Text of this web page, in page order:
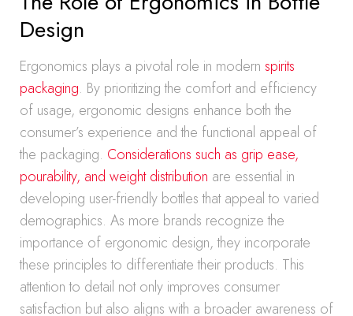
Design
Ergonomics plays a pivotal role in modern spirits
packaging. By prioritizing the comfort and efficiency
of usage, ergonomic designs enhance both the
consumer’s experience and the functional appeal of
the packaging. Considerations such as grip ease,
pourability, and weight distribution are essential in
developing user-friendly bottles that appeal to varied
demographics. As more brands recognize the
importance of ergonomic design, they incorporate
these principles to differentiate their products. This
attention to detail not only improves consumer
satisfaction but also aligns with a broader awareness of